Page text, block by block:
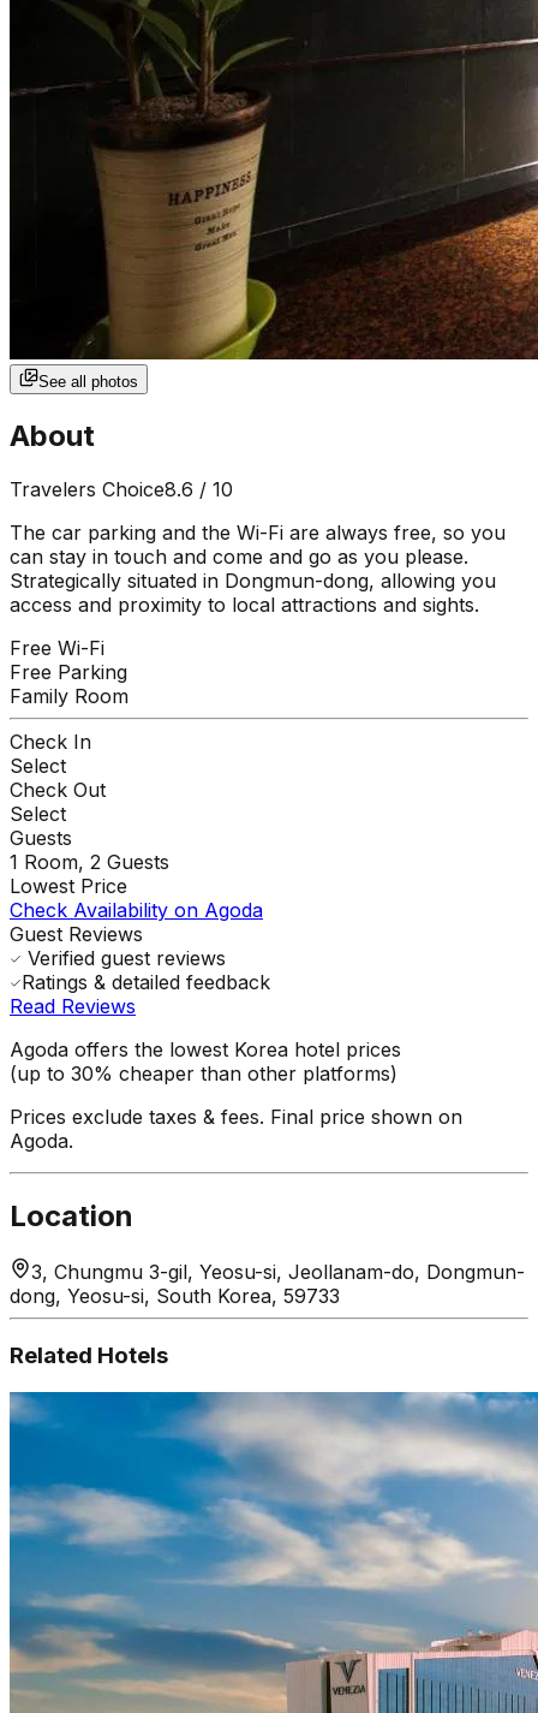
See all photos
About
Travelers Choice8.6 / 10
The car parking and the Wi-Fi are always free, so you
can stay in touch and come and go as you please.
Strategically situated in Dongmun-dong, allowing you
access and proximity to local attractions and sights.
Free Wi-Fi
Free Parking
Family Room
Check In
Select
Check Out
Select
Guests
1 Room, 2 Guests
Lowest Price
Check Availability on Agoda
Guest Reviews
Verified guest reviews
Ratings & detailed feedback
Read Reviews
Agoda offers the lowest Korea hotel prices
(up to 30% cheaper than other platforms)
Prices exclude taxes & fees. Final price shown on
Agoda.
Location
3, Chungmu 3-gil, Yeosu-si, Jeollanam-do, Dongmun-
dong, Yeosu-si, South Korea, 59733
Related Hotels